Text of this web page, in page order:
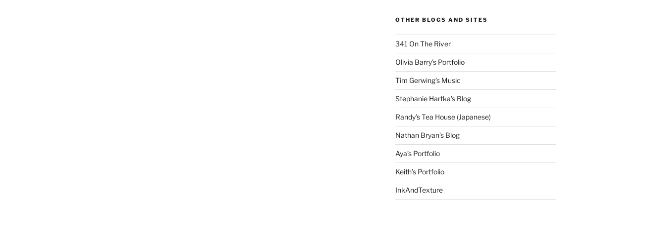
OTHER BLOGS AND SITES
341 On The River
Olivia Barry’s Portfolio
Tim Gerwing’s Music
Stephanie Hartka’s Blog
Randy’s Tea House (Japanese)
Nathan Bryan’s Blog
Aya’s Portfolio
Keith’s Portfolio
InkAndTexture